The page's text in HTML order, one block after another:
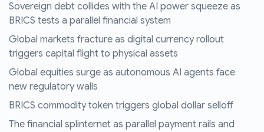
Sovereign debt collides with the AI power squeeze as
BRICS tests a parallel financial system
Global markets fracture as digital currency rollout
triggers capital flight to physical assets
Global equities surge as autonomous AI agents face
new regulatory walls
BRICS commodity token triggers global dollar selloff
The financial splinternet as parallel payment rails and